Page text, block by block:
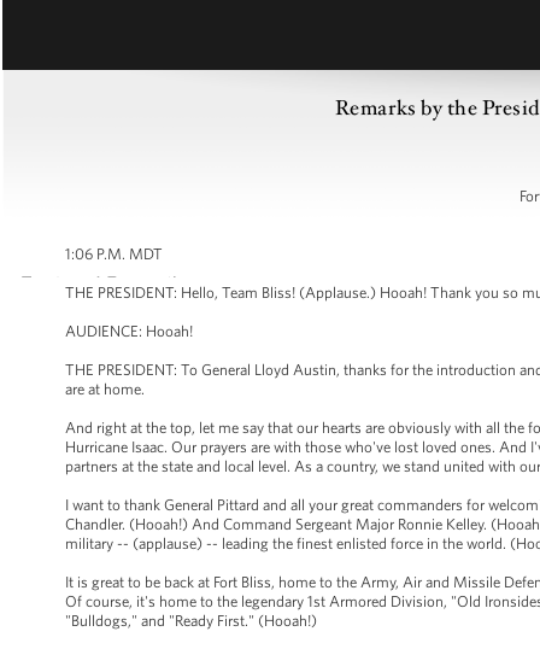
Remarks by the
1:06 P.M. MDT
THE PRESIDENT: Hello, Team Bliss! (Applause.) Hooah! Thank you so
AUDIENCE: Hooah!
THE PRESIDENT: To General Lloyd Austin, thanks for the introduction
are at home.
And right at the top, let me say that our hearts are obviously with all the
Hurricane Isaac. Our prayers are with those who've lost loved ones.
partners at the state and local level. As a country, we stand united with
I want to thank General Pittard and all your great commanders for
Chandler. (Hooah!) And Command Sergeant Major Ronnie Kelley.
military -- (applause) -- leading the finest enlisted force in the world.
It is great to be back at Fort Bliss, home to the Army, Air and Missile
Of course, it's home to the legendary 1st Armored Division, "Old
"Bulldogs," and "Ready First." (Hooah!)